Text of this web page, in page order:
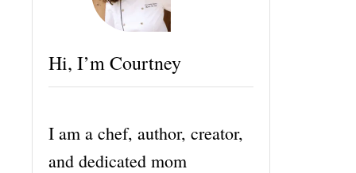
Hi, I’m Courtney
I am a chef, author, creator,
and dedicated mom